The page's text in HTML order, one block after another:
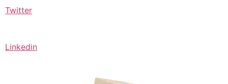
Twitter
Linkedin